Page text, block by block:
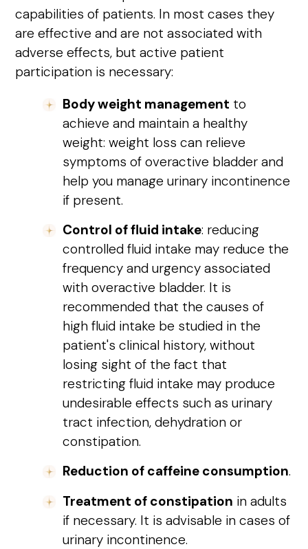
capabilities of patients. In most cases they
are effective and are not associated with
adverse effects, but active patient
participation is necessary:
Body weight management to
achieve and maintain a healthy
weight: weight loss can relieve
symptoms of overactive bladder and
help you manage urinary incontinence
if present.
Control of fluid intake: reducing
controlled fluid intake may reduce the
frequency and urgency associated
with overactive bladder. It is
recommended that the causes of
high fluid intake be studied in the
patient's clinical history, without
losing sight of the fact that
restricting fluid intake may produce
undesirable effects such as urinary
tract infection, dehydration or
constipation.
Reduction of caffeine consumption.
Treatment of constipation in adults
if necessary. It is advisable in cases of
urinary incontinence.